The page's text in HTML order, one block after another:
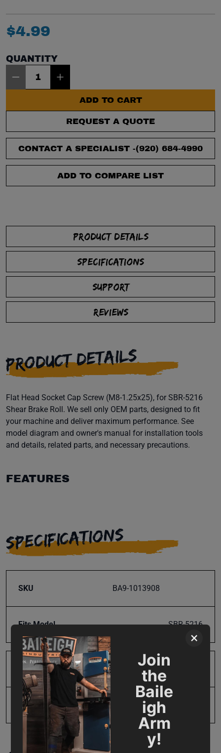
×
Join
the
Baile
igh
Arm
y!
$4.99
QUANTITY
ADD TO CART
REQUEST A QUOTE
CONTACT A SPECIALIST -(920) 684-4990
ADD TO COMPARE LIST
PRODUCT DETAILS
SPECIFICATIONS
SUPPORT
REVIEWS
PRODUCT DETAILS
Flat Head Socket Cap Screw (M8-1.25x25), for SBR-5216
Shear Brake Roll. We sell only OEM parts, designed to fit
your machine and deliver maximum performance. See
model diagram and owner's manual for installation tools
and details, related parts, and necessary precautions.
FEATURES
SPECIFICATIONS
SKU BA9-1013908
Fits Model SBR-5216
Product Type
UPC 19907488989